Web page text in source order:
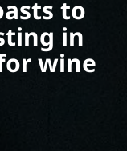
to
in
wine